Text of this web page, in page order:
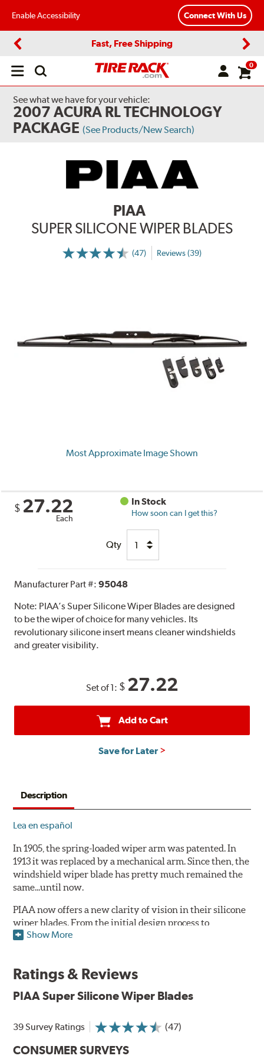
Enable Accessibility Connect With Us
Fast, Free Shipping
Open
0
See what we have for your vehicle:
2007 ACURA RL TECHNOLOGY
PACKAGE (See Products/New Search)
PIAA
SUPER SILICONE WIPER BLADES
(47) Reviews (39)
Most Approximate Image Shown
$ 27.22
Each
In Stock
How soon can I get this?
Qty
Manufacturer Part #:95048
Note: PIAA’s Super Silicone Wiper Blades are designed
to be the wiper of choice for many vehicles. Its
revolutionary silicone insert means cleaner windshields
and greater visibility.
Set of 1: $ 27.22
Add to Cart
Save for Later
Description
Lea en español
In 1905, the spring-loaded wiper arm was patented. In
1913 it was replaced by a mechanical arm. Since then, the
windshield wiper blade has pretty much remained the
same...until now.
PIAA now offers a new clarity of vision in their silicone
wiper blades. From the initial design process to
extensive laboratory testing under the harshest
PIAA's Super Silicone Wiper Blades are designed to be
the wiper of choice for many vehicles. Its revolutionary
visibility.
PIAA Technology:See how they work
Show More
Ratings & Reviews
PIAA Super Silicone Wiper Blades
39 Survey Ratings (47)
CONSUMER SURVEYS